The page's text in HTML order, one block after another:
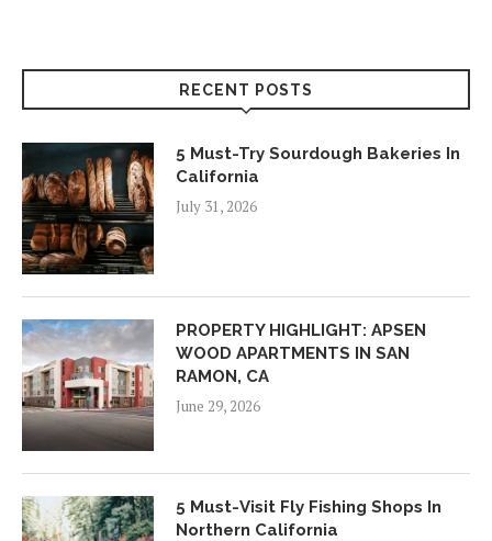
RECENT POSTS
5 Must-Try Sourdough Bakeries In
California
July 31, 2026
PROPERTY HIGHLIGHT: APSEN
WOOD APARTMENTS IN SAN
RAMON, CA
June 29, 2026
5 Must-Visit Fly Fishing Shops In
Northern California